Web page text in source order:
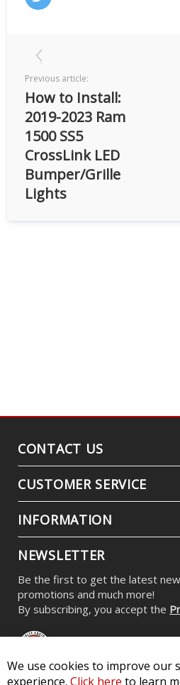
Previous article:
How to Install:
2019-2023 Ram
1500 SS5
CrossLink LED
Bumper/Grille
Lights
CONTACT US
CUSTOMER SERVICE
INFORMATION
NEWSLETTER
Be the first to get the latest
promotions and much more!
By subscribing, you accept the
We use cookies to improve our
experience. Click here to learn